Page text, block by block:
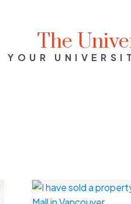
The
YOUR